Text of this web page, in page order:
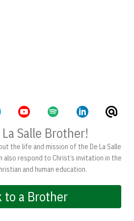
La Salle Brother!
the life and mission of the De La Salle
also respond to Christ’s invitation in the
and human education.
to a Brother